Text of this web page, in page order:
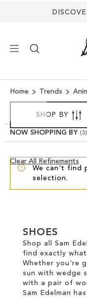
SHOES
TREND SHOP
SANDALS
CIRCUS NY
Home Trends
We can't find
selection.
SHOP BY
NOW SHOPPING BY
Clear All Refinements
Clear
SHOES
Shop all Sam
find exactly
Whether you're
sun with wedge
with a pair of
Sam Edelman